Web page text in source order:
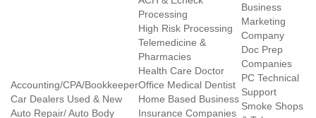
Accounting/CPA/Bookkeeper
Car Dealers Used & New
Auto Repair/ Auto Body
Processing
High Risk Processing
Telemedicine &
Pharmacies
Health Care Doctor
Office Medical Dentist
Home Based Business
Insurance Companies
Business
Marketing
Company
Doc Prep
Companies
PC Technical
Support
Smoke Shops